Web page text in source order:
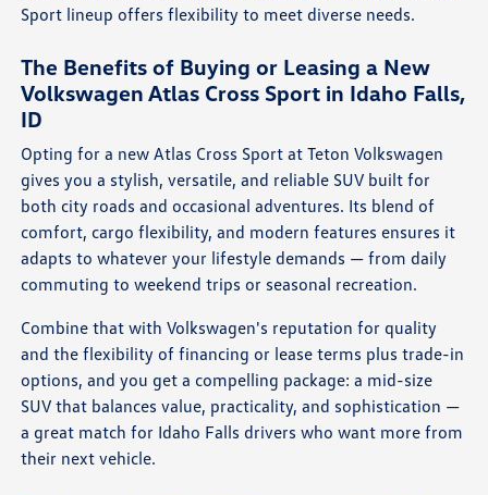
Sport lineup offers flexibility to meet diverse needs.
The Benefits of Buying or Leasing a New
Volkswagen Atlas Cross Sport in Idaho Falls,
ID
Opting for a new Atlas Cross Sport at Teton Volkswagen
gives you a stylish, versatile, and reliable SUV built for
both city roads and occasional adventures. Its blend of
comfort, cargo flexibility, and modern features ensures it
adapts to whatever your lifestyle demands — from daily
commuting to weekend trips or seasonal recreation.
Combine that with Volkswagen's reputation for quality
and the flexibility of financing or lease terms plus trade-in
options, and you get a compelling package: a mid-size
SUV that balances value, practicality, and sophistication —
a great match for Idaho Falls drivers who want more from
their next vehicle.